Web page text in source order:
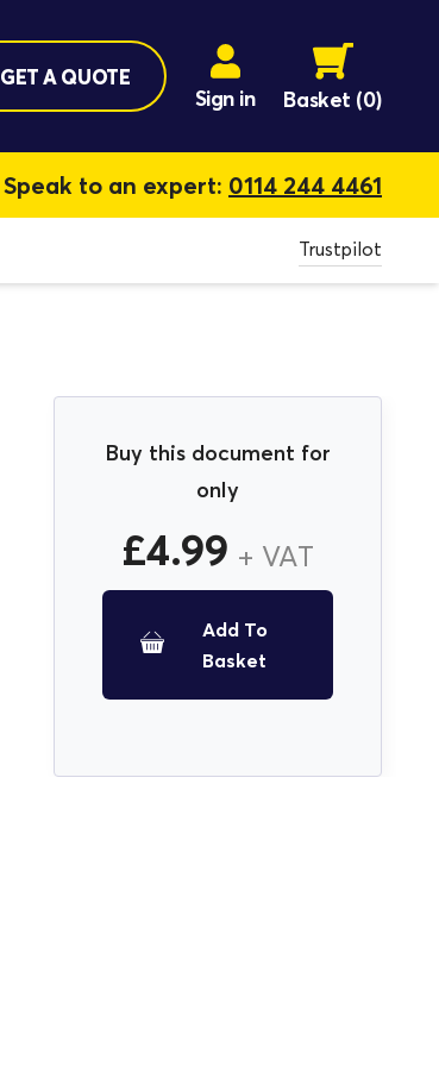
GET A QUOTE
Sign in Basket (0)
Speak to an expert: 0114 244 4461
Trustpilot
Buy this document for
only
£4.99 + VAT
Add To
Basket